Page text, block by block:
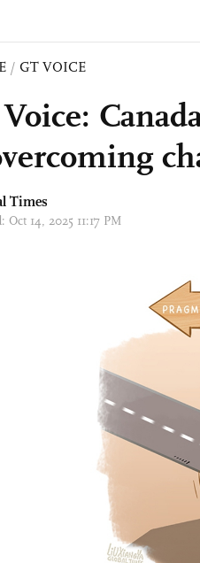
/ GT VOICE
Times
Oct 14, 2025 11:17 PM